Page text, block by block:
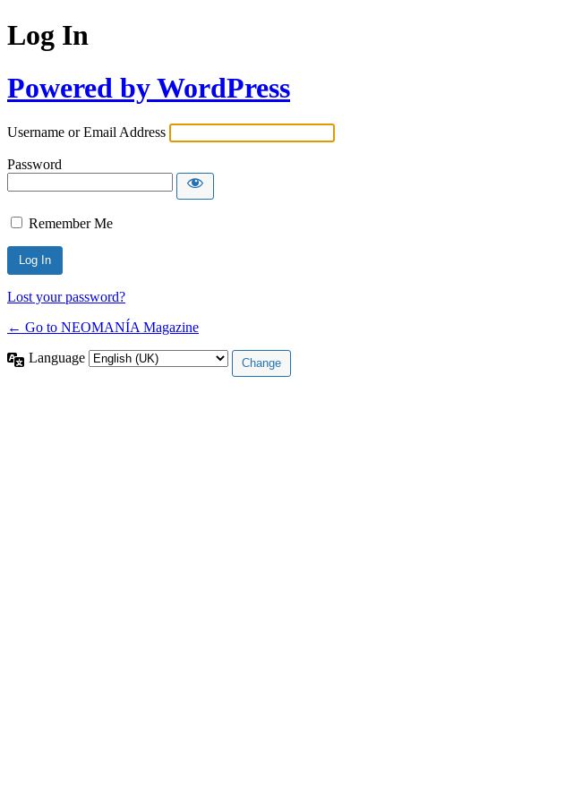
Log In
Powered by WordPress
Username or Email Address
Password
Remember Me
Lost your password?
← Go to NEOMANÍA Magazine
Language